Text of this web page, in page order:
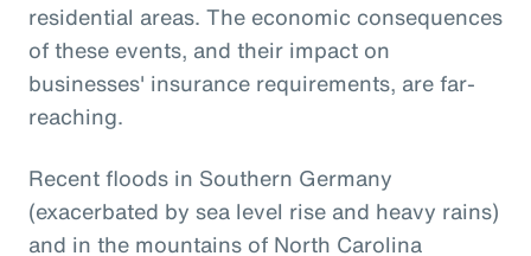
residential areas. The economic consequences
of these events, and their impact on
businesses' insurance requirements, are far-
reaching.
Recent floods in Southern Germany
(exacerbated by sea level rise and heavy rains)
and in the mountains of North Carolina